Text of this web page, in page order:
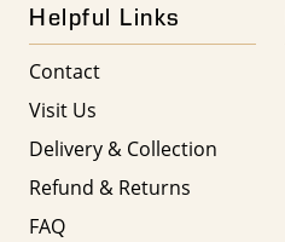
Helpful Links
Contact
Visit Us
Delivery & Collection
Refund & Returns
FAQ